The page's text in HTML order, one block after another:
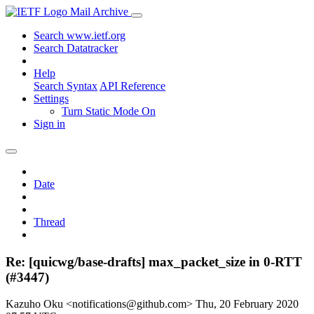
Mail Archive
Search www.ietf.org
Search Datatracker
Help
Search Syntax API Reference
Settings
Turn Static Mode On
Sign in
Date
Thread
Re: [quicwg/base-drafts] max_packet_size in 0-RTT
(#3447)
Kazuho Oku <notifications@github.com> Thu, 20 February 2020